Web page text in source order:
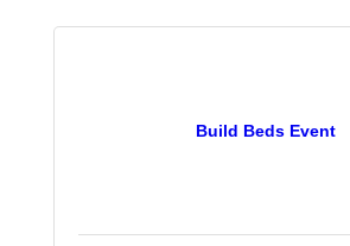
Build Beds Event